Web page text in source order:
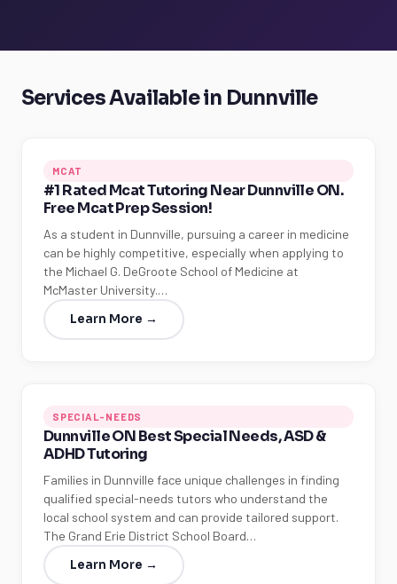
Services Available in Dunnville
MCAT
#1 Rated Mcat Tutoring Near Dunnville ON.
Free Mcat Prep Session!
As a student in Dunnville, pursuing a career in medicine
can be highly competitive, especially when applying to
the Michael G. DeGroote School of Medicine at
McMaster University.…
Learn More →
SPECIAL-NEEDS
Dunnville ON Best Special Needs, ASD &
ADHD Tutoring
Families in Dunnville face unique challenges in finding
qualified special-needs tutors who understand the
local school system and can provide tailored support.
The Grand Erie District School Board…
Learn More →